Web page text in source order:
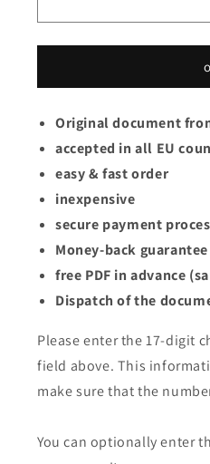
Original document
accepted in all EU
easy & fast order
inexpensive
secure payment
Money-back guarantee
free PDF in advance
Dispatch of the
Please enter the 17-digit
field above. This
make sure that the
You can optionally enter